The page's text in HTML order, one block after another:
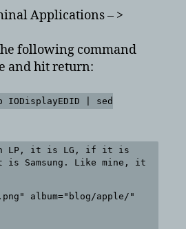
Applications – >
following command
and hit return:
| sed
LP, it is LG, if it is
Samsung. Like mine, it
album="blog/apple/"